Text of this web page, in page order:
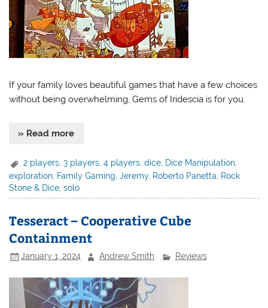
If your family loves beautiful games that have a few choices
without being overwhelming, Gems of Iridescia is for you.
» Read more
2 players ,3 players ,4 players ,dice Dice Manipulation
exploration Family Gaming ,Jeremy, Roberto Panetta Rock
Stone & Dice ,solo
Tesseract – Cooperative Cube
Containment
January 1, 2024 Andrew Smith Reviews